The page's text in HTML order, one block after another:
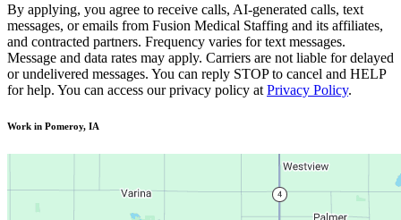
By applying, you agree to receive calls, AI-generated calls, text
messages, or emails from Fusion Medical Staffing and its affiliates,
and contracted partners. Frequency varies for text messages.
Message and data rates may apply. Carriers are not liable for delayed
or undelivered messages. You can reply STOP to cancel and HELP
for help. You can access our privacy policy at Privacy Policy.
Work in Pomeroy, IA